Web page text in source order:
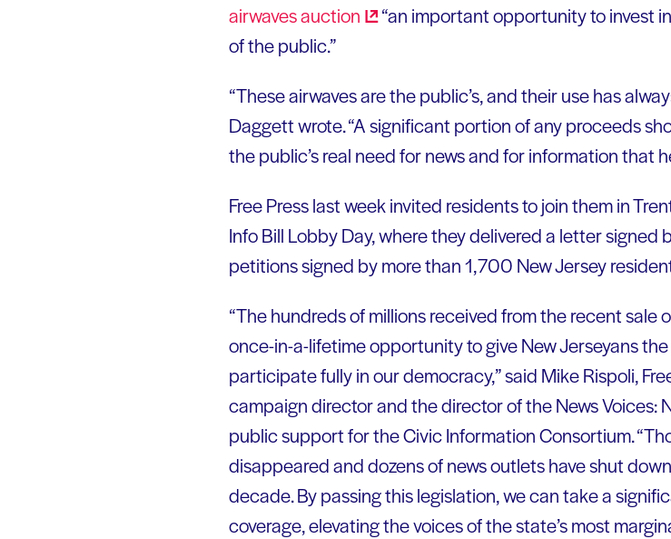
airwavesauction
“an important opportunity to invest
of the public.”
“These airwaves are the public’s, and their use has
Daggett wrote. “A significant portion of any proceeds
the public’s real need for news and for information that
Free Press last week invited residents to join them in
Info Bill Lobby Day, where they delivered a letter
petitions signed by more than 1,700 New Jersey
“The hundreds of millions received from the recent
once-in-a-lifetime opportunity to give New Jerseyans
participate fully in our democracy,” said Mike Rispoli,
campaign director and the director of the News Voices:
public support for the Civic Information Consortium.
disappeared and dozens of news outlets have shut
decade. By passing this legislation, we can take a
coverage, elevating the voices of the state’s most